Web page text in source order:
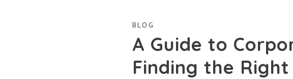
BLOG
A Guide to
Finding the